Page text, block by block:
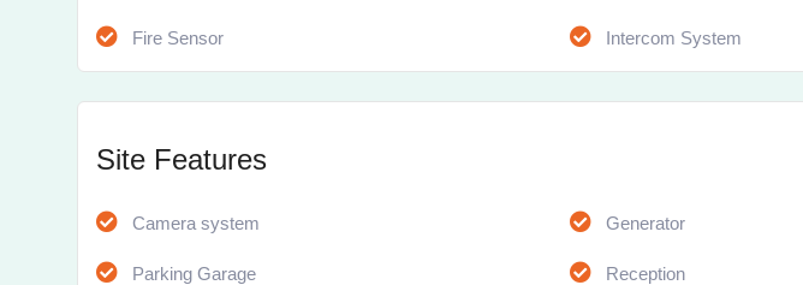
Fire Sensor Intercom System
Site Features
Camera system Generator
Parking Garage Reception